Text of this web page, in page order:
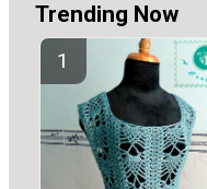
Trending Now